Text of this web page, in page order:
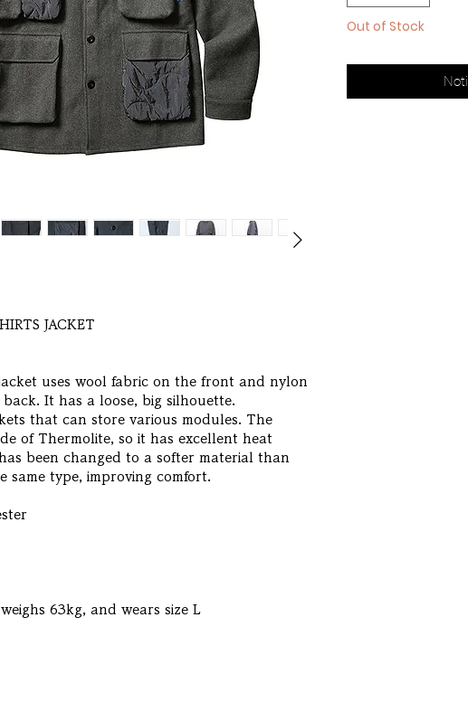
JACKET
uses wool fabric on the front and nylon
It has a loose, big silhouette.
that can store various modules. The
of Thermolite, so it has excellent heat
been changed to a softer material than
same type, improving comfort.
63kg, and wears size L
Out of Stock